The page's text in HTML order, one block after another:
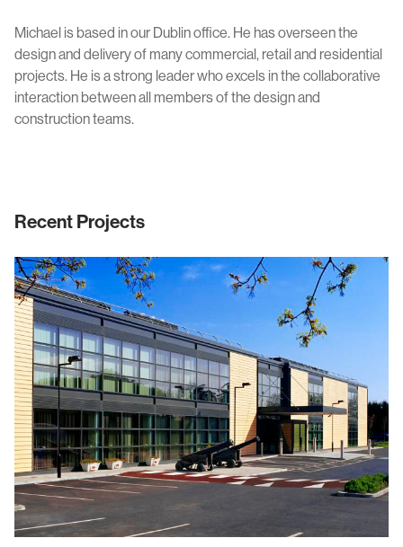
Michael is based in our Dublin office. He has overseen the
design and delivery of many commercial, retail and residential
projects. He is a strong leader who excels in the collaborative
interaction between all members of the design and
construction teams.
Recent Projects
Communication
Hotel & Leisure
Industrial
Practice
People
Alumni
Heritage
News
Contact